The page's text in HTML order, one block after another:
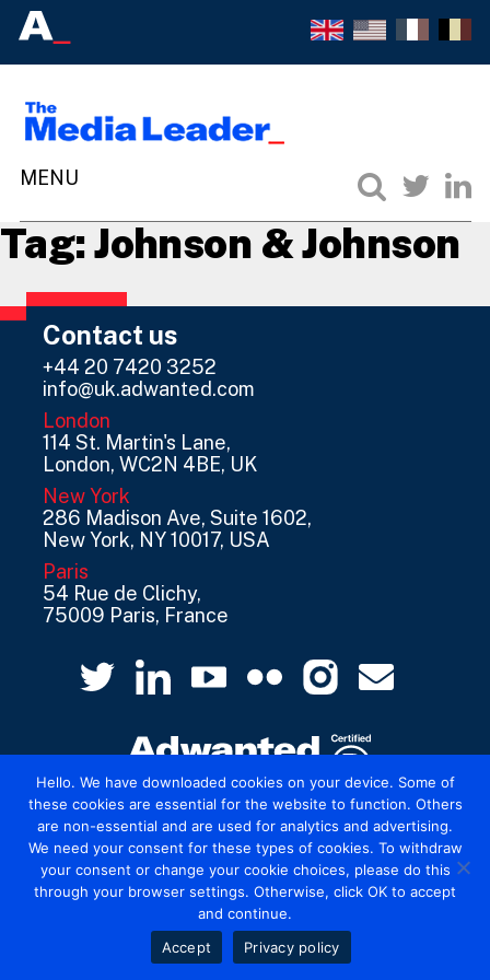
Tag:Johnson & Johnson
Contact us
+44 20 7420 3252
info@uk.adwanted.com
London
114 St. Martin's Lane,
London, WC2N 4BE, UK
New York
286 Madison Ave, Suite 1602,
New York, NY 10017, USA
Paris
54 Rue de Clichy,
75009 Paris, France
© 2026 Mediatel Limited trading as Adwanted
UK. Legal
Hello. We have downloaded cookies on your device. Some of
these cookies are essential for the website to function. Others
are non-essential and are used for analytics and advertising.
We need your consent for these types of cookies. To withdraw
your consent or change your cookie choices, please do this
through your browser settings. Otherwise, click OK to accept
and continue.
Accept
Privacy policy